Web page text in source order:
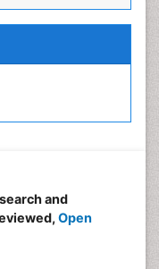
and
Open